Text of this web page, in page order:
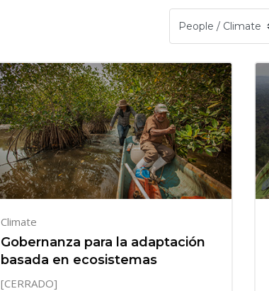
Climate
Gobernanza para la adaptación
basada en ecosistemas
[CERRADO]